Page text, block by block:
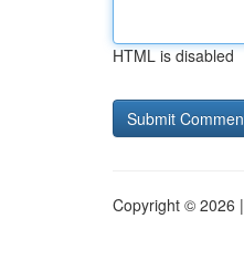
HTML is disabled
Copyright © 2026 |